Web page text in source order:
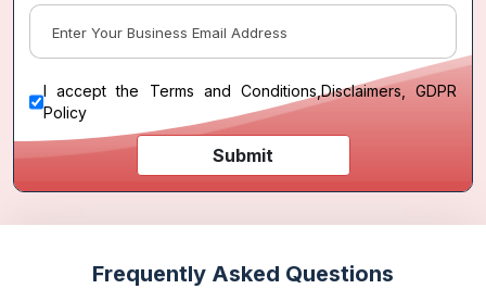
I accept the Terms and Conditions ,Disclaimers, GDPR
Policy
Submit
Frequently Asked Questions